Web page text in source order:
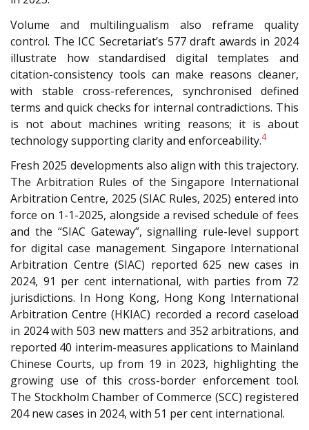
Volume and multilingualism also reframe quality
control. The ICC Secretariat’s 577 draft awards in 2024
illustrate how standardised digital templates and
citation-consistency tools can make reasons cleaner,
with stable cross-references, synchronised defined
terms and quick checks for internal contradictions. This
is not about machines writing reasons; it is about
technology supporting clarity and enforceability.4
Fresh 2025 developments also align with this trajectory.
The Arbitration Rules of the Singapore International
Arbitration Centre, 2025 (SIAC Rules, 2025) entered into
force on 1-1-2025, alongside a revised schedule of fees
and the “SIAC Gateway”, signalling rule-level support
for digital case management. Singapore International
Arbitration Centre (SIAC) reported 625 new cases in
2024, 91 per cent international, with parties from 72
jurisdictions. In Hong Kong, Hong Kong International
Arbitration Centre (HKIAC) recorded a record caseload
in 2024 with 503 new matters and 352 arbitrations, and
reported 40 interim-measures applications to Mainland
Chinese Courts, up from 19 in 2023, highlighting the
growing use of this cross-border enforcement tool.
The Stockholm Chamber of Commerce (SCC) registered
204 new cases in 2024, with 51 per cent international.